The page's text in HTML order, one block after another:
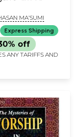
MA’SUMI
Express Shipping
off
ANY TARIFFS AND